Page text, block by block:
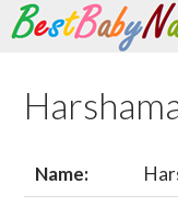
Search
Skip
content
Name: